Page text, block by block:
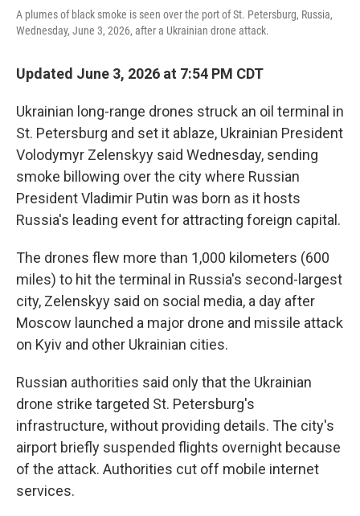
A plumes of black smoke is seen over the port of St. Petersburg, Russia,
Wednesday, June 3, 2026, after a Ukrainian drone attack.
Updated June 3, 2026 at 7:54 PM CDT
Ukrainian long-range drones struck an oil terminal in
St. Petersburg and set it ablaze, Ukrainian President
Volodymyr Zelenskyy said Wednesday, sending
smoke billowing over the city where Russian
President Vladimir Putin was born as it hosts
Russia's leading event for attracting foreign capital.
The drones flew more than 1,000 kilometers (600
miles) to hit the terminal in Russia's second-largest
city, Zelenskyy said on social media, a day after
Moscow launched a major drone and missile attack
on Kyiv and other Ukrainian cities.
Russian authorities said only that the Ukrainian
drone strike targeted St. Petersburg's
infrastructure, without providing details. The city's
airport briefly suspended flights overnight because
of the attack. Authorities cut off mobile internet
services.